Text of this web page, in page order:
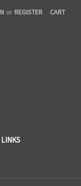
or REGISTER CART